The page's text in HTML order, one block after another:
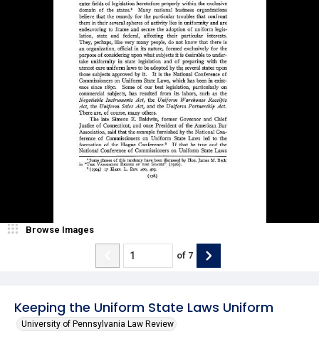
Keeping the Uniform State Laws Uniform
University of Pennsylvania Law Review
Browse Images
of 7